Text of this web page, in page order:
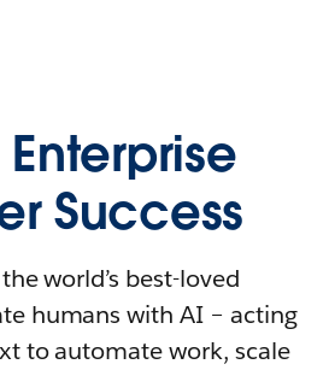
Success
world’s best-loved
humans with AI – acting
to automate work, scale